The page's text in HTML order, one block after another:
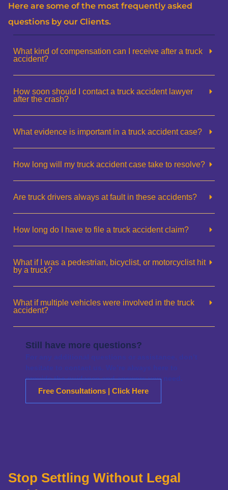
Here are some of the most frequently asked
questions by our Clients.
What kind of compensation can I receive after a truck
accident?
How soon should I contact a truck accident lawyer
after the crash?
What evidence is important in a truck accident case?
How long will my truck accident case take to resolve?
Are truck drivers always at fault in these accidents?
How long do I have to file a truck accident claim?
What if I was a pedestrian, bicyclist, or motorcyclist hit
by a truck?
What if multiple vehicles were involved in the truck
accident?
Still have more questions?
For any additional questions or assistance, don’t
hesitate to contact us. We’re always here to
provide the guidance and answers you need.
Free Consultations | Click Here
Stop Settling Without Legal